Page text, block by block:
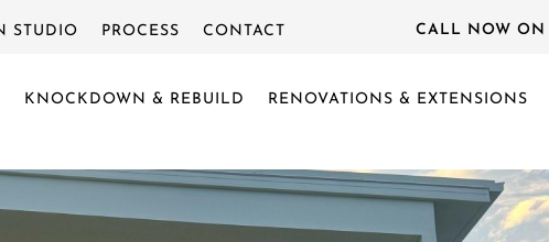
STUDIO PROCESS CONTACT CALL NOW ON
KNOCKDOWN & REBUILD RENOVATIONS & EXTENSIONS